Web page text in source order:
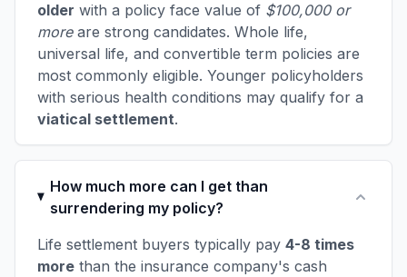
older with a policy face value of $100,000 or
moreare strong candidates. Whole life,
universal life, and convertible term policies are
most commonly eligible. Younger policyholders
with serious health conditions may qualify for a
viatical settlement.
How much more can I get than
surrendering my policy?
Life settlement buyers typically pay 4-8 times
more than the insurance company's cash